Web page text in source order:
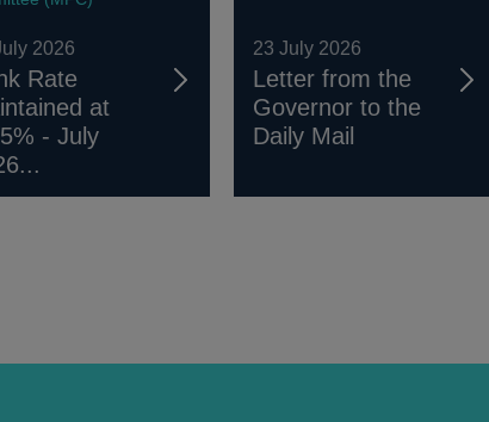
2026
Rate
at
- July
23 July 2026
Letter from the
Governor to the
Daily Mail